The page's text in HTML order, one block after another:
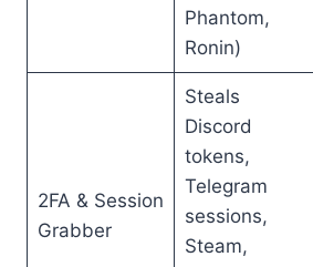
Phantom,
Ronin)
2FA & Session
Grabber
Steals
Discord
tokens,
Telegram
sessions,
Steam,